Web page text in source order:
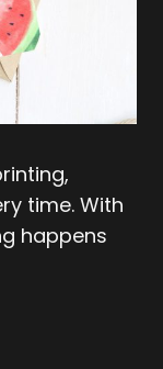
time. With
happens